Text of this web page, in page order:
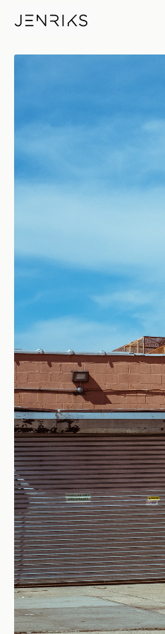
Dollar Tree